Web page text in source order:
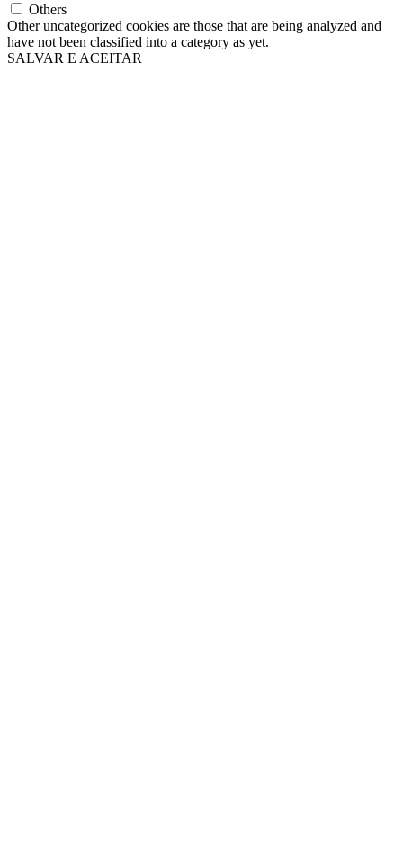
Others
Other uncategorized cookies are those that are being analyzed and
have not been classified into a category as yet.
SALVAR E ACEITAR